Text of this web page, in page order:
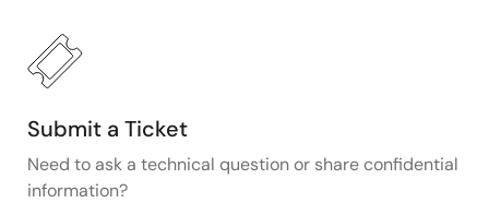
Submit a Ticket
Need to ask a technical question or share confidential
information?